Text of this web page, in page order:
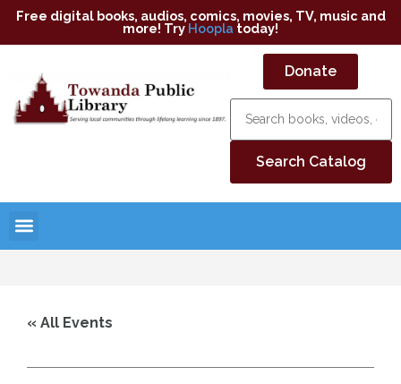
Free digital books, audios, comics, movies, TV, music and
more! Try Hoopla today!
Donate
« All Events